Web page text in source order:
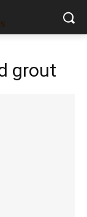
grout